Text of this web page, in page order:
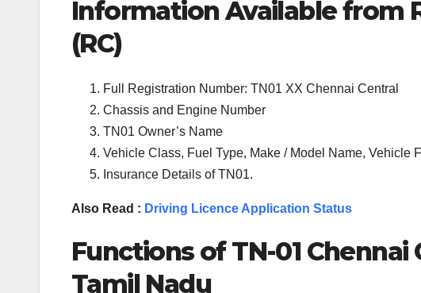
Information Available from
(RC)
Full Registration Number: TN01 XX Chennai Central
Chassis and Engine Number
TN01 Owner’s Name
Vehicle Class, Fuel Type, Make / Model Name, Vehicle
Insurance Details of TN01.
Also Read : Driving Licence Application Status
Functions of TN-01 Chennai
Tamil Nadu